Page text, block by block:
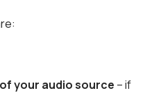
your audio source – if